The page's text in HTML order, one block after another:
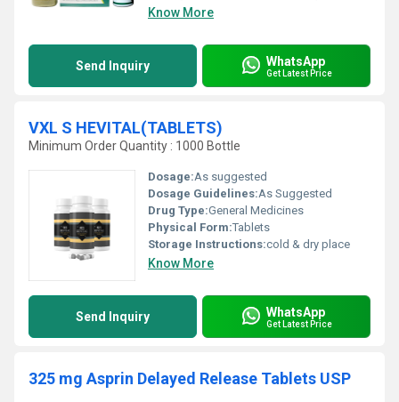
Know More
Send Inquiry WhatsApp
Get Latest Price
VXL S HEVITAL(TABLETS)
Minimum Order Quantity : 1000 Bottle
Dosage:As suggested
Dosage Guidelines:As Suggested
Drug Type:General Medicines
Physical Form:Tablets
Storage Instructions:cold & dry place
Know More
Send Inquiry WhatsApp
Get Latest Price
325 mg Asprin Delayed Release Tablets USP